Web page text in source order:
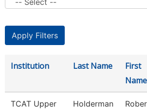
Institution Last Name
First
Name
TCAT Upper
Holderman